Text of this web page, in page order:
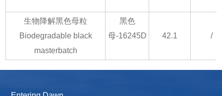
生物降解黑色母粒
Biodegradable black
masterbatch
黑色
母-16245D
42.1 /